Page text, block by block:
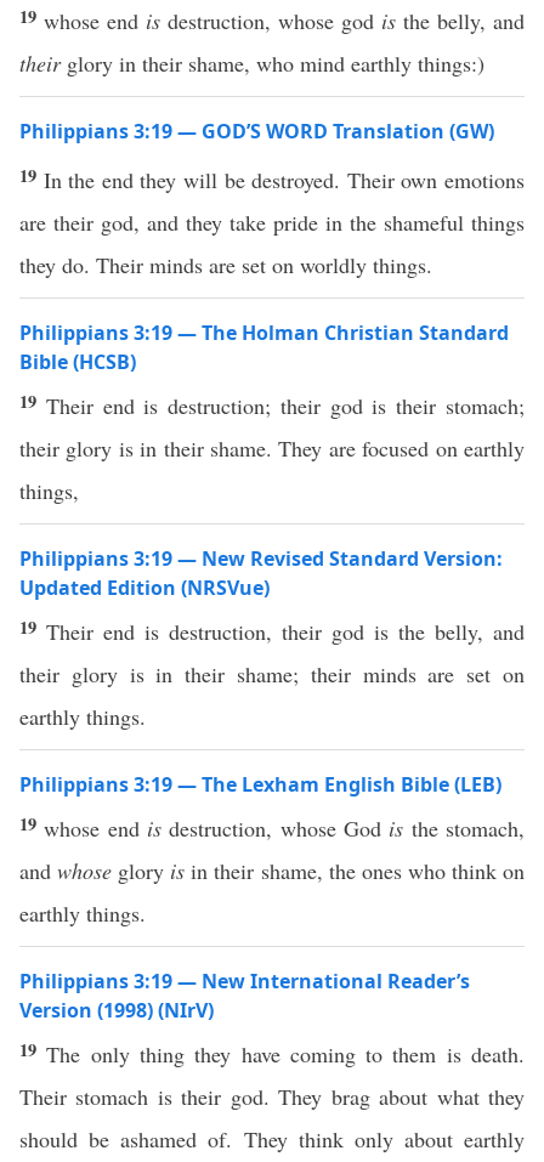
19 whose end is destruction, whose god is the belly, and
theirglory in their shame, who mind earthly things:)
Philippians 3:19 — GOD’S WORD Translation (GW)
19 In the end they will be destroyed. Their own emotions
are their god, and they take pride in the shameful things
they do. Their minds are set on worldly things.
Philippians 3:19 — The Holman Christian Standard
Bible (HCSB)
19 Their end is destruction; their god is their stomach;
their glory is in their shame. They are focused on earthly
things,
Philippians 3:19 — New Revised Standard Version:
Updated Edition (NRSVue)
19 Their end is destruction, their god is the belly, and
their glory is in their shame; their minds are set on
earthly things.
Philippians 3:19 — The Lexham English Bible (LEB)
19whose end is destruction, whose God is the stomach,
andwhose glory is in their shame, the ones who think on
earthly things.
Philippians 3:19 — New International Reader’s
Version (1998) (NIrV)
19The only thing they have coming to them is death.
Their stomach is their god. They brag about what they
should be ashamed of. They think only about earthly